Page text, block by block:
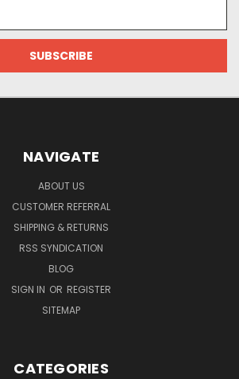
NAVIGATE
ABOUT US
CUSTOMER REFERRAL
SHIPPING & RETURNS
RSS SYNDICATION
BLOG
SIGN IN OR REGISTER
SITEMAP
CATEGORIES